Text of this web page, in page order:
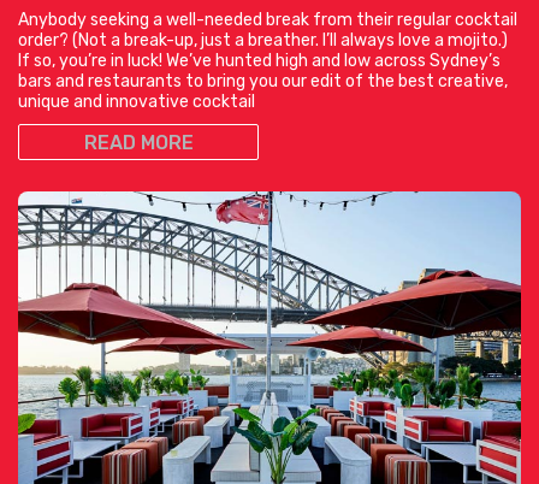
Anybody seeking a well-needed break from their regular cocktail
order? (Not a break-up, just a breather. I’ll always love a mojito.)
If so, you’re in luck! We’ve hunted high and low across Sydney’s
bars and restaurants to bring you our edit of the best creative,
unique and innovative cocktail
READ MORE